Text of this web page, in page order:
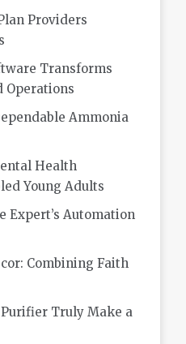
Providers
Transforms
Operations
Ammonia
Health
Young Adults
Expert’s Automation
Combining Faith
Truly Make a